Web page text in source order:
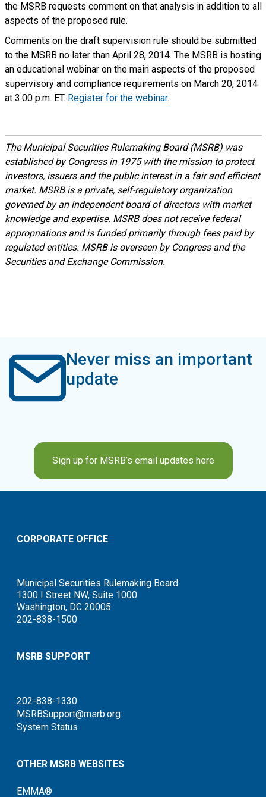
the MSRB requests comment on that analysis in addition to all
aspects of the proposed rule.
Comments on the draft supervision rule should be submitted
to the MSRB no later than April 28, 2014. The MSRB is hosting
an educational webinar on the main aspects of the proposed
supervisory and compliance requirements on March 20, 2014
at 3:00 p.m. ET. Register for the webinar.
The Municipal Securities Rulemaking Board (MSRB) was
established by Congress in 1975 with the mission to protect
investors, issuers and the public interest in a fair and efficient
market. MSRB is a private, self-regulatory organization
governed by an independent board of directors with market
knowledge and expertise. MSRB does not receive federal
appropriations and is funded primarily through fees paid by
regulated entities. MSRB is overseen by Congress and the
Securities and Exchange Commission.
Never miss an important
update
Sign up for MSRB’s email updates here
CORPORATE OFFICE
Municipal Securities Rulemaking Board
1300 I Street NW, Suite 1000
Washington, DC 20005
202-838-1500
MSRB SUPPORT
202-838-1330
MSRBSupport@msrb.org
System Status
OTHER MSRB WEBSITES
EMMA®